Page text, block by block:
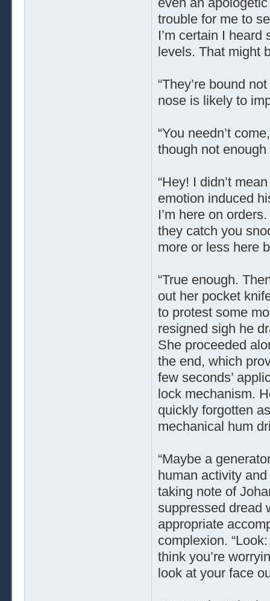
trouble for me to
I’m certain I
levels. That might
“They’re bound
nose is likely to
“You needn’t
though not
“Hey! I didn’t
emotion induced
I’m here on
they catch you
more or less here
“True enough.
out her pocket
to protest some
resigned sigh he
She proceeded
the end, which
few seconds’
lock mechanism.
quickly forgotten
mechanical hum
“Maybe a
human activity
taking note of
suppressed dread
appropriate
complexion.
think you’re
look at your face